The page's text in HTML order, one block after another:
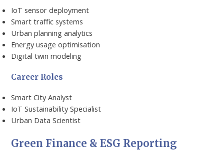
IoT sensor deployment
Smart traffic systems
Urban planning analytics
Energy usage optimisation
Digital twin modeling
Career Roles
Smart City Analyst
IoT Sustainability Specialist
Urban Data Scientist
Green Finance & ESG Reporting